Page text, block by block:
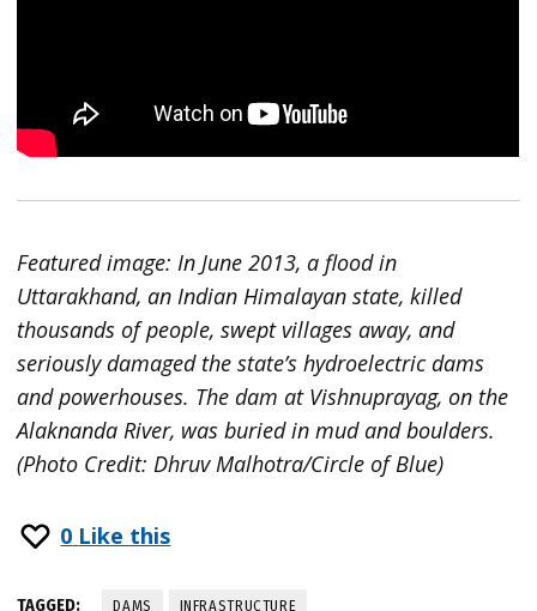
Featured image: In June 2013, a flood in
Uttarakhand, an Indian Himalayan state, killed
thousands of people, swept villages away, and
seriously damaged the state’s hydroelectric dams
and powerhouses. The dam at Vishnuprayag, on the
Alaknanda River, was buried in mud and boulders.
(Photo Credit: Dhruv Malhotra/Circle of Blue)
0 Like this
TAGGED: DAMS INFRASTRUCTURE